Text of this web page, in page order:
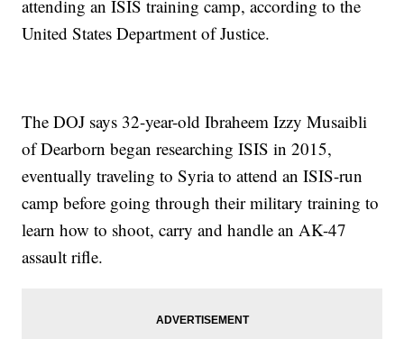
attending an ISIS training camp, according to the
United States Department of Justice.
The DOJ says 32-year-old Ibraheem Izzy Musaibli
of Dearborn began researching ISIS in 2015,
eventually traveling to Syria to attend an ISIS-run
camp before going through their military training to
learn how to shoot, carry and handle an AK-47
assault rifle.